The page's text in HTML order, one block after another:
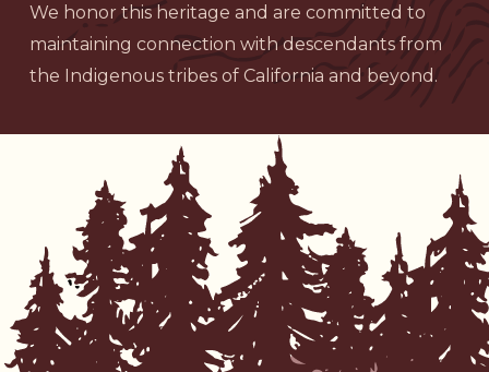
We honor this heritage and are committed to
maintaining connection with descendants from
the Indigenous tribes of California and beyond.